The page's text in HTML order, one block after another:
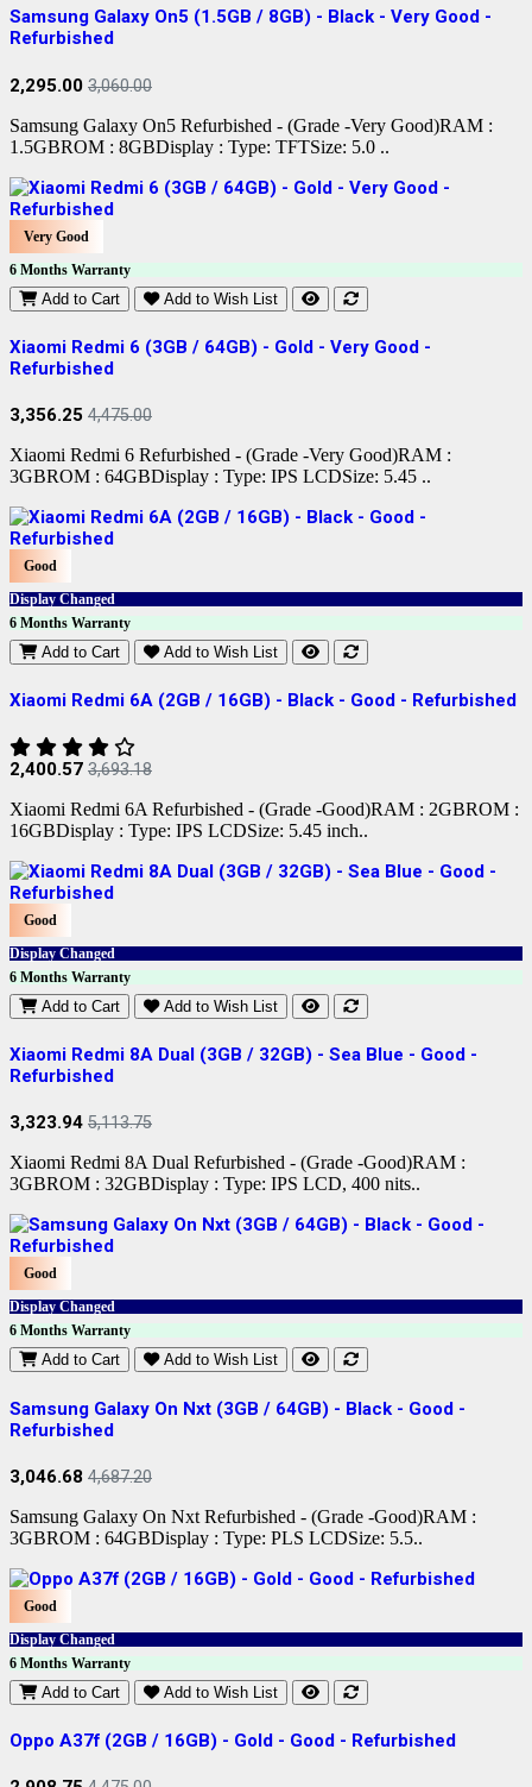
Samsung Galaxy On5 (1.5GB / 8GB) - Black - Very Good -
Refurbished
2,295.00 3,060.00
Samsung Galaxy On5 Refurbished - (Grade -Very Good)RAM :
1.5GBROM : 8GBDisplay : Type: TFTSize: 5.0 ..
Very Good
6 Months Warranty
Add to Cart Add to Wish List
Xiaomi Redmi 6 (3GB / 64GB) - Gold - Very Good -
Refurbished
3,356.25 4,475.00
Xiaomi Redmi 6 Refurbished - (Grade -Very Good)RAM :
3GBROM : 64GBDisplay : Type: IPS LCDSize: 5.45 ..
Good
Display Changed
6 Months Warranty
Add to Cart Add to Wish List
Xiaomi Redmi 6A (2GB / 16GB) - Black - Good - Refurbished
2,400.57 3,693.18
Xiaomi Redmi 6A Refurbished - (Grade -Good)RAM : 2GBROM :
16GBDisplay : Type: IPS LCDSize: 5.45 inch..
Good
Display Changed
6 Months Warranty
Add to Cart Add to Wish List
Xiaomi Redmi 8A Dual (3GB / 32GB) - Sea Blue - Good -
Refurbished
3,323.94 5,113.75
Xiaomi Redmi 8A Dual Refurbished - (Grade -Good)RAM :
3GBROM : 32GBDisplay : Type: IPS LCD, 400 nits..
Good
Display Changed
6 Months Warranty
Add to Cart Add to Wish List
Samsung Galaxy On Nxt (3GB / 64GB) - Black - Good -
Refurbished
3,046.68 4,687.20
Samsung Galaxy On Nxt Refurbished - (Grade -Good)RAM :
3GBROM : 64GBDisplay : Type: PLS LCDSize: 5.5..
Good
Display Changed
6 Months Warranty
Add to Cart Add to Wish List
Oppo A37f (2GB / 16GB) - Gold - Good - Refurbished